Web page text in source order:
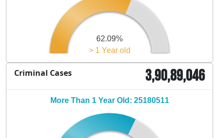
> 1 Year old
62.09%
Criminal Cases 3,90,89,046
More Than 1 Year Old: 25180511